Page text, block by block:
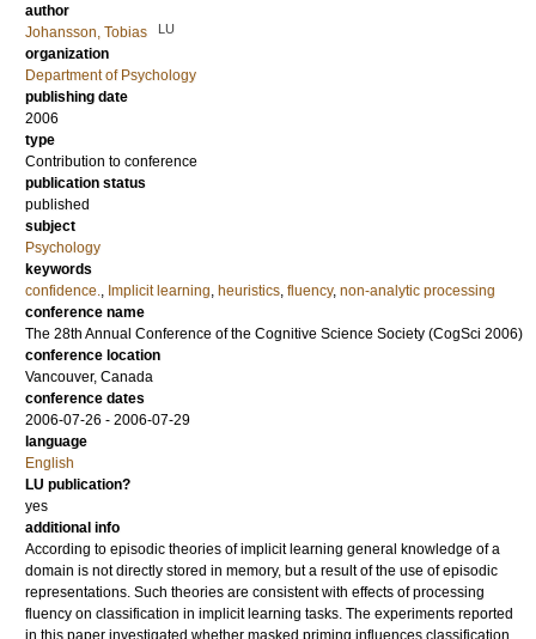
author
Johansson, Tobias
LU
organization
Department of Psychology
publishing date
2006
type
Contribution to conference
publication status
published
subject
Psychology
keywords
confidence., Implicit learning, heuristics, fluency, non-analytic processing
conference name
The 28th Annual Conference of the Cognitive Science Society (CogSci 2006)
conference location
Vancouver, Canada
conference dates
2006-07-26 - 2006-07-29
language
English
LU publication?
yes
additional info
According to episodic theories of implicit learning general knowledge of a
domain is not directly stored in memory, but a result of the use of episodic
representations. Such theories are consistent with effects of processing
fluency on classification in implicit learning tasks. The experiments reported
in this paper investigated whether masked priming influences classification